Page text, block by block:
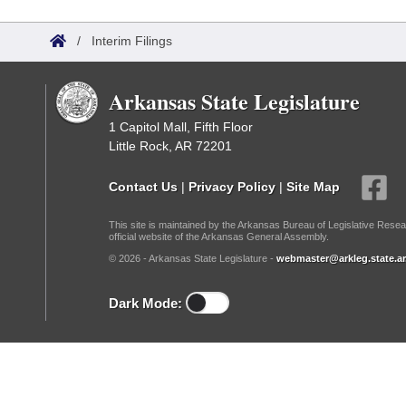
Bills in House Committees
Bills in Joint Committees
Recent Activities
Recently Filed
Personalized Bill Tracking
Bills Returned from Committee
House
Senate
House Budget
Senate Budget
House Roll Call
Governor's Veto List
Search Center
/ Interim Filings
Arkansas State Legislature
1 Capitol Mall, Fifth Floor
Little Rock, AR 72201
Contact Us | Privacy Policy | Site Map
This site is maintained by the Arkansas Bureau of Legislative
official website of the Arkansas General Assembly.
© 2026 - Arkansas State Legislature -
Dark Mode: